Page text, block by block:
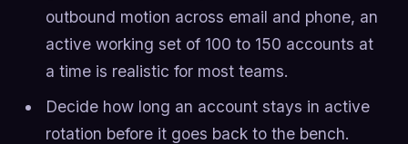
outbound motion across email and phone, an
active working set of 100 to 150 accounts at
a time is realistic for most teams.
Decide how long an account stays in active
rotation before it goes back to the bench.